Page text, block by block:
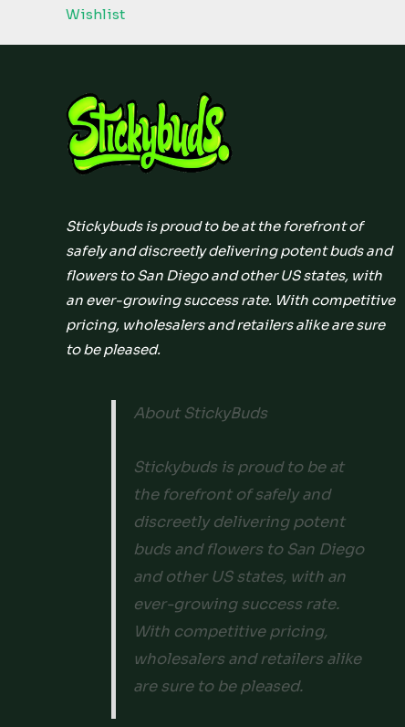
Wishlist
Stickybuds is proud to be at the forefront of
safely and discreetly delivering potent buds and
flowers to San Diego and other US states, with
an ever-growing success rate. With competitive
pricing, wholesalers and retailers alike are sure
to be pleased.
About StickyBuds
Stickybuds is proud to be at
the forefront of safely and
discreetly delivering potent
buds and flowers to San Diego
and other US states, with an
ever-growing success rate.
With competitive pricing,
wholesalers and retailers alike
are sure to be pleased.